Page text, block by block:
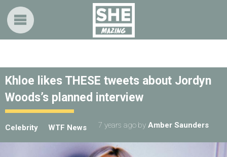
Khloe likes THESE tweets about Jordyn
Woods’s planned interview
Celebrity WTF News 7 years ago by Amber Saunders